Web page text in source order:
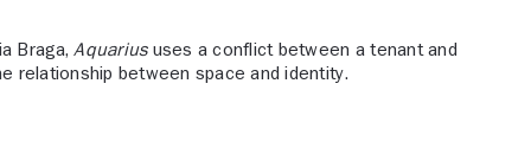
Braga,Aquariususes a conflict between a tenant and
relationship between space and identity.